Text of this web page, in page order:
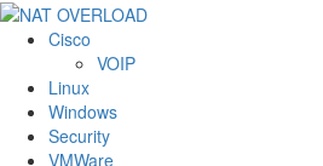
Cisco
VOIP
Linux
Windows
Security
VMWare